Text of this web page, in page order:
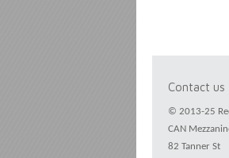
Contact us
© 2013-25
CAN
82 Tanner St